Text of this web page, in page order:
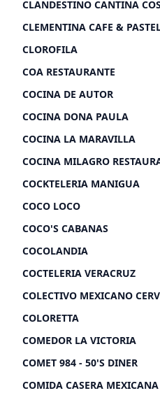
CLANDESTINO CANTINA
CLEMENTINA CAFE &
CLOROFILA
COA RESTAURANTE
COCINA DE AUTOR
COCINA DONA PAULA
COCINA LA MARAVILLA
COCINA MILAGRO
COCKTELERIA MANIGUA
COCO LOCO
COCO'S CABANAS
COCOLANDIA
COCTELERIA VERACRUZ
COLECTIVO MEXICANO
COLORETTA
COMEDOR LA VICTORIA
COMET 984 - 50'S DINER
COMIDA CASERA MEXICANA